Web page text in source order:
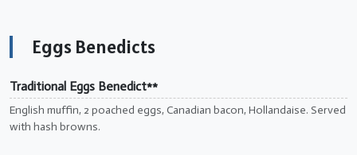
Eggs Benedicts
Traditional Eggs Benedict**
English muffin, 2 poached eggs, Canadian bacon, Hollandaise. Served
with hash browns.